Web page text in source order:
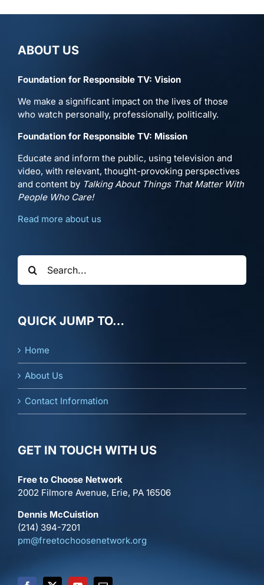
ABOUT US
Foundation for Responsible TV: Vision
We make a significant impact on the lives of those
who watch personally, professionally, politically.
Foundation for Responsible TV: Mission
Educate and inform the public, using television and
video, with relevant, thought-provoking perspectives
and content by Talking About Things That Matter With
People Who Care!
Read more about us
Search
for:
QUICK JUMP TO…
Home
About Us
Contact Information
GET IN TOUCH WITH US
Free to Choose Network
2002 Filmore Avenue, Erie, PA 16506
Dennis McCuistion
(214) 394-7201
pm@freetochoosenetwork.org